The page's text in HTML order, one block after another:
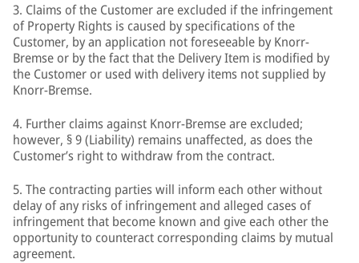
3. Claims of the Customer are excluded if the infringement
of Property Rights is caused by specifications of the
Customer, by an application not foreseeable by Knorr-
Bremse or by the fact that the Delivery Item is modified by
the Customer or used with delivery items not supplied by
Knorr-Bremse.
4. Further claims against Knorr-Bremse are excluded;
however, § 9 (Liability) remains unaffected, as does the
Customer’s right to withdraw from the contract.
5. The contracting parties will inform each other without
delay of any risks of infringement and alleged cases of
infringement that become known and give each other the
opportunity to counteract corresponding claims by mutual
agreement.